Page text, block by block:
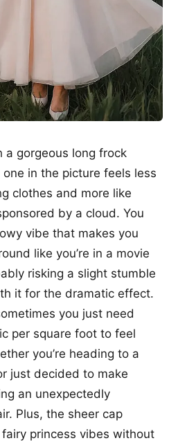
a gorgeous long frock
in the picture feels less
clothes and more like
by a cloud. You
vibe that makes you
like you’re in a movie
risking a slight stumble
it for the dramatic effect.
you just need
per square foot to feel
you’re heading to a
just decided to make
an unexpectedly
Plus, the sheer cap
fairy princess vibes without